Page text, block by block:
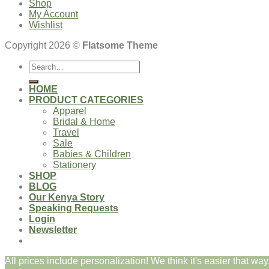
Shop
My Account
Wishlist
Copyright 2026 © Flatsome Theme
Search
for:
HOME
PRODUCT CATEGORIES
Apparel
Bridal & Home
Travel
Sale
Babies & Children
Stationery
SHOP
BLOG
Our Kenya Story
Speaking Requests
Login
Newsletter
All prices include personalization! We think it's easier that
Login